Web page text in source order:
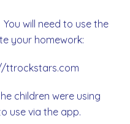
will need to use the
your homework:
ttrockstars.com
children were using
use via the app.